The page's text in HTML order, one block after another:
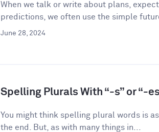
When we talk or write about plans,
predictions, we often use the simple
June 28, 2024
Spelling Plurals With “-s” or “-
You might think spelling plural words is
the end. But, as with many things in...